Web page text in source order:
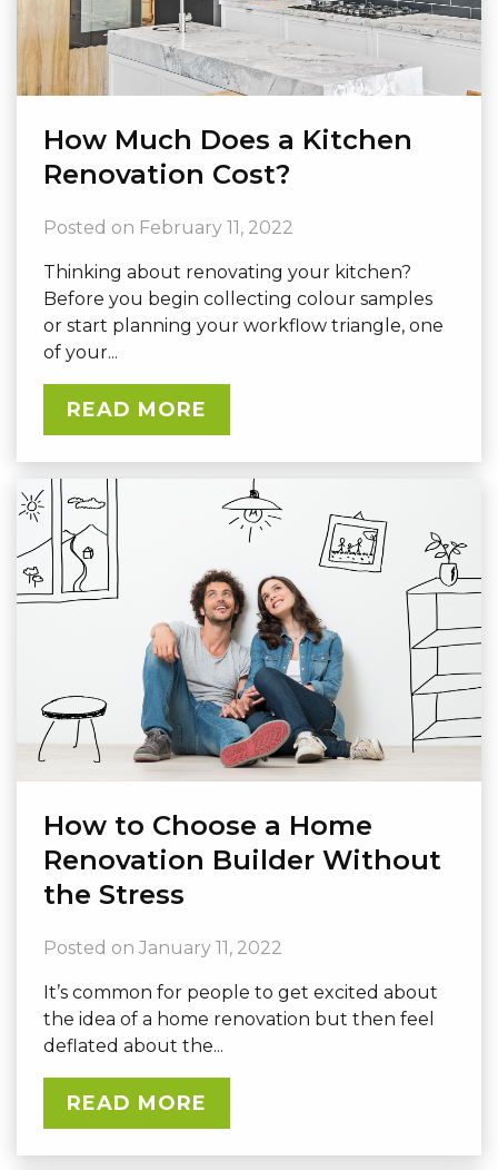
How Much Does a Kitchen
Renovation Cost?
Posted on February 11, 2022
Thinking about renovating your kitchen?
Before you begin collecting colour samples
or start planning your workflow triangle, one
of your...
READ MORE
How to Choose a Home
Renovation Builder Without
the Stress
Posted on January 11, 2022
It’s common for people to get excited about
the idea of a home renovation but then feel
deflated about the...
READ MORE